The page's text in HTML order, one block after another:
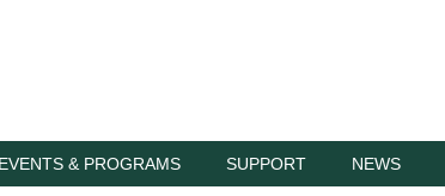
EVENTS & PROGRAMS SUPPORT NEWS